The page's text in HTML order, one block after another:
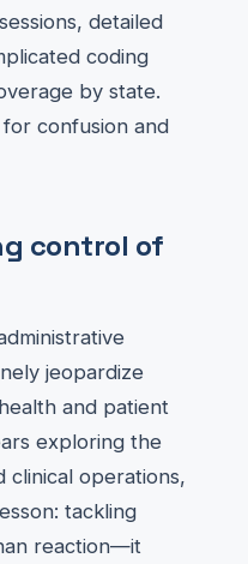
detailed
coding
by state.
confusion and
control of
jeopardize
and patient
exploring the
clinical operations,
tackling
reaction—it